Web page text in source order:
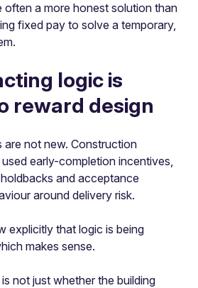
often a more honest solution than
fixed pay to solve a temporary,
logic is
reward design
are not new. Construction
early-completion incentives,
and acceptance
around delivery risk.
explicitly that logic is being
makes sense.
not just whether the building